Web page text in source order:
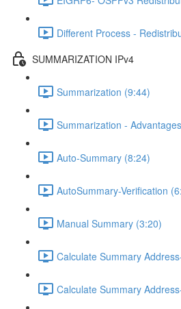
Different Process -
SUMMARIZATION IPv4
Summarization (9:44)
Summarization -
Auto-Summary (8:24)
AutoSummary-Verification
Manual Summary (3:20)
Calculate Summary
Calculate Summary